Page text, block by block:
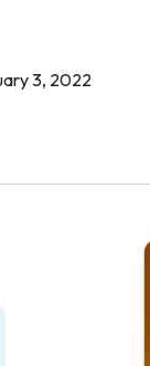
3, 2022